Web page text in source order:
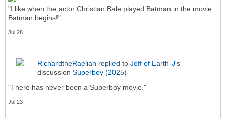
"I like when the actor Christian Bale played Batman in the movie
Batman begins!"
Jul 28
RichardtheRaelian replied to Jeff of Earth-J's
discussion Superboy (2025)
"There has never been a Superboy movie."
Jul 23